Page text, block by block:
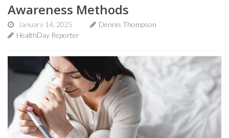
Awareness Methods
January 14, 2025
Dennis Thompson
HealthDay Reporter